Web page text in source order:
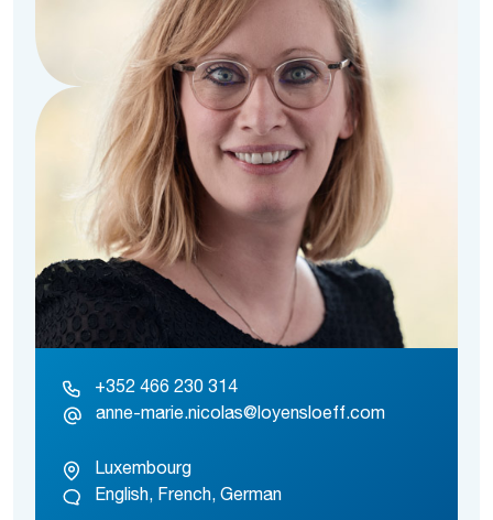
+352 466 230 314
anne-marie.nicolas@loyensloeff.com
Luxembourg
English, French, German